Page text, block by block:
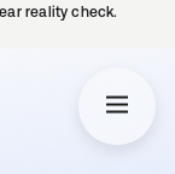
reality check.